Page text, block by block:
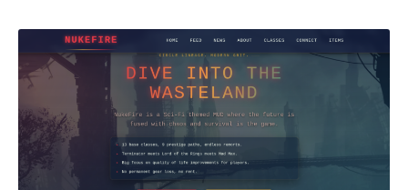
class?
A
curist
on
ThunderDome